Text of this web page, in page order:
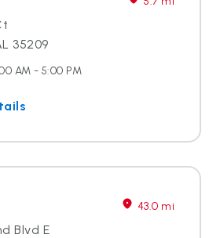
35209
AM - 5:00 PM
43.0 mi
Blvd E